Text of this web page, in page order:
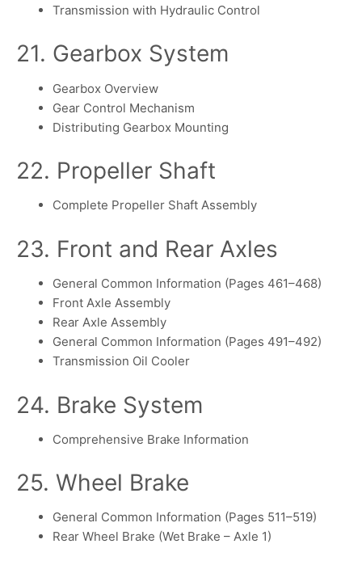
Transmission with Hydraulic Control
21. Gearbox System
Gearbox Overview
Gear Control Mechanism
Distributing Gearbox Mounting
22. Propeller Shaft
Complete Propeller Shaft Assembly
23. Front and Rear Axles
General Common Information (Pages 461–468)
Front Axle Assembly
Rear Axle Assembly
General Common Information (Pages 491–492)
Transmission Oil Cooler
24. Brake System
Comprehensive Brake Information
25. Wheel Brake
General Common Information (Pages 511–519)
Rear Wheel Brake (Wet Brake – Axle 1)